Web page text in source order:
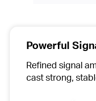
Powerful
Refined signal
cast strong,